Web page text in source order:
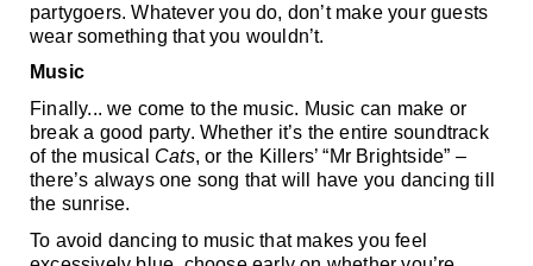
partygoers. Whatever you do, don’t make your guests
wear something that you wouldn’t.
Music
Finally... we come to the music. Music can make or
break a good party. Whether it’s the entire soundtrack
of the musical Cats, or the Killers’ “Mr Brightside” –
there’s always one song that will have you dancing till
the sunrise.
To avoid dancing to music that makes you feel